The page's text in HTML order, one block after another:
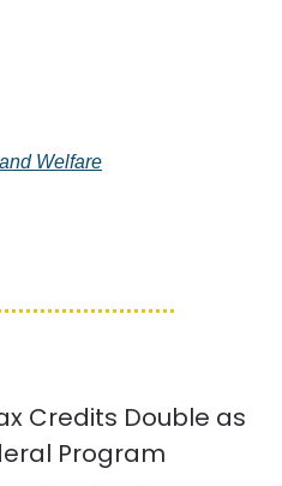
Welfare
Credits Double as
Program